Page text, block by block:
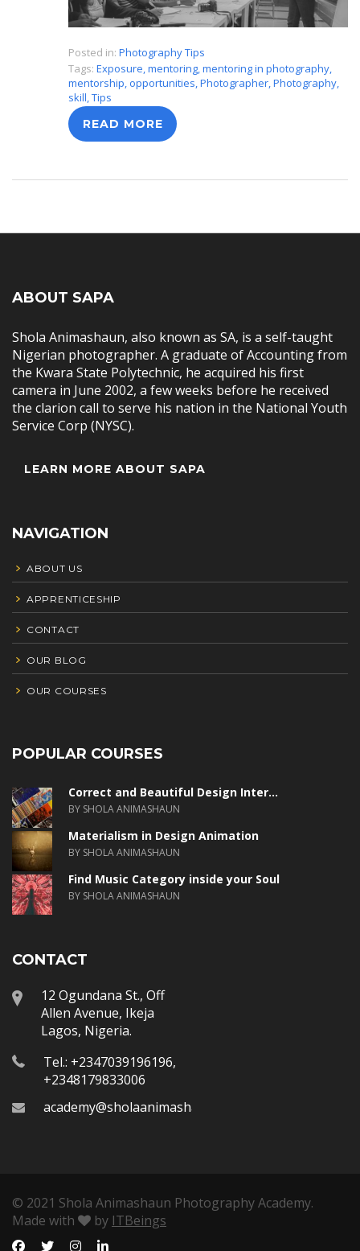
Posted in: Photography Tips
Tags: Exposure,mentoring,mentoring in photography,
mentorship,opportunities,Photographer,Photography,
skill,Tips
READ MORE
ABOUT SAPA
Shola Animashaun, also known as SA, is a self-taught
Nigerian photographer. A graduate of Accounting from
the Kwara State Polytechnic, he acquired his first
camera in June 2002, a few weeks before he received
the clarion call to serve his nation in the National Youth
Service Corp (NYSC).
LEARN MORE ABOUT SAPA
NAVIGATION
ABOUT US
APPRENTICESHIP
CONTACT
OUR BLOG
OUR COURSES
POPULAR COURSES
Correct and Beautiful Design Inter...
BY SHOLA ANIMASHAUN
Materialism in Design Animation
BY SHOLA ANIMASHAUN
Find Music Category inside your Soul
BY SHOLA ANIMASHAUN
CONTACT
12 Ogundana St., Off
Allen Avenue, Ikeja
Lagos, Nigeria.
Tel.: +2347039196196,
+2348179833006
academy@sholaanimashaun.com
© 2021 Shola Animashaun Photography Academy.
Made with
by ITBeings